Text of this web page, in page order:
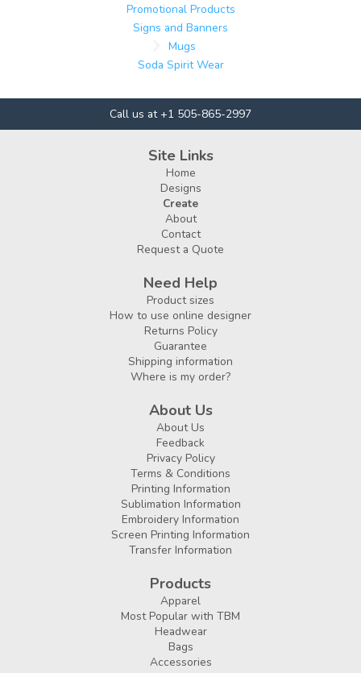
Promotional Products
Signs and Banners
Mugs
Soda Spirit Wear
Call us at +1 505-865-2997
Site Links
Home
Designs
Create
About
Contact
Request a Quote
Need Help
Product sizes
How to use online designer
Returns Policy
Guarantee
Shipping information
Where is my order?
About Us
About Us
Feedback
Privacy Policy
Terms & Conditions
Printing Information
Sublimation Information
Embroidery Information
Screen Printing Information
Transfer Information
Products
Apparel
Most Popular with TBM
Headwear
Bags
Accessories